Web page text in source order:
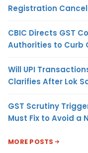
Registration
CBIC Directs GST
Authorities to Curb
Will UPI
Clarifies After Lok
GST Scrutiny
Must Fix to Avoid a
MORE POSTS